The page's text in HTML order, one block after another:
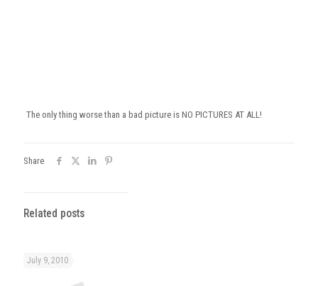
The only thing worse than a bad picture is NO PICTURES AT ALL!
Share
Related posts
July 9, 2010